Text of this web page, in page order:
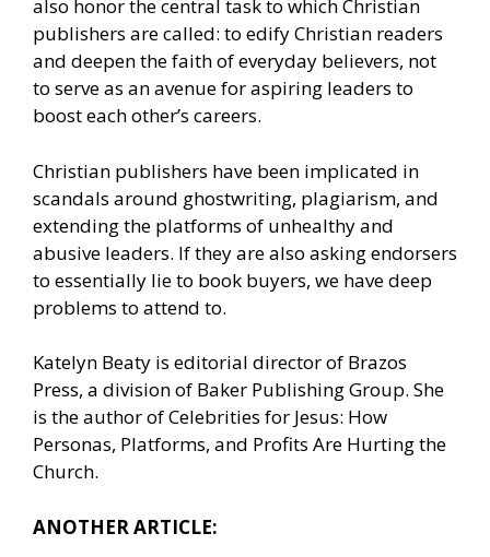
also honor the central task to which Christian
publishers are called: to edify Christian readers
and deepen the faith of everyday believers, not
to serve as an avenue for aspiring leaders to
boost each other’s careers.
Christian publishers have been implicated in
scandals around ghostwriting, plagiarism, and
extending the platforms of unhealthy and
abusive leaders. If they are also asking endorsers
to essentially lie to book buyers, we have deep
problems to attend to.
Katelyn Beaty is editorial director of Brazos
Press, a division of Baker Publishing Group. She
is the author of Celebrities for Jesus: How
Personas, Platforms, and Profits Are Hurting the
Church.
ANOTHER ARTICLE: